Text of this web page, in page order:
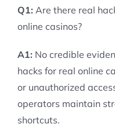
Q1: Are there real
online casinos?
A1: No credible
hacks for real online
or unauthorized
operators maintain
shortcuts.